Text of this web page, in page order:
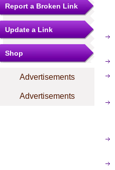
Report a Broken Link
Update a Link
Shop
Advertisements
Advertisements